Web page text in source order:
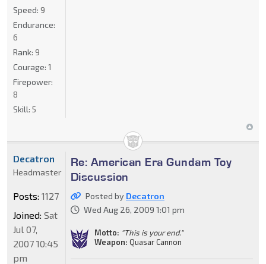
Speed: 9
Endurance:
6
Rank: 9
Courage: 1
Firepower:
8
Skill: 5
Re: American Era Gundam Toy
Discussion
Posted by Decatron
Wed Aug 26, 2009 1:01 pm
Motto: "This is your end."
Weapon: Quasar Cannon
Decatron
Headmaster
Posts: 1127
Joined: Sat
Jul 07,
2007 10:45
pm